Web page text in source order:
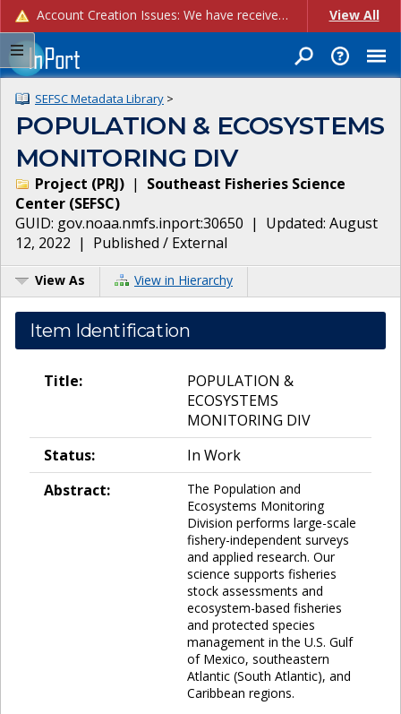
Account Creation Issues: We have received reports of issues with creating new user accounts and linking accounts to CAM, and are currently investigating the root cause. In the meantime: - If you're experiencing errors creating new users, please use the "Quick Add" feature instead (click the "Quick Add" button on the Manage Users page). - If you're experiencing errors linking CAM accoun... View All
SEFSC Metadata Library >
POPULATION & ECOSYSTEMS
MONITORING DIV
Project (PRJ) | Southeast Fisheries Science
Center (SEFSC)
GUID: gov.noaa.nmfs.inport:30650 | Updated: August
12, 2022 | Published / External
View As View in Hierarchy
Item Identification
Title:
POPULATION &
ECOSYSTEMS
MONITORING DIV
Status:
In Work
Abstract:
The Population and
Ecosystems Monitoring
Division performs large-scale
fishery-independent surveys
and applied research. Our
science supports fisheries
stock assessments and
ecosystem-based fisheries
and protected species
management in the U.S. Gulf
of Mexico, southeastern
Atlantic (South Atlantic), and
Caribbean regions.